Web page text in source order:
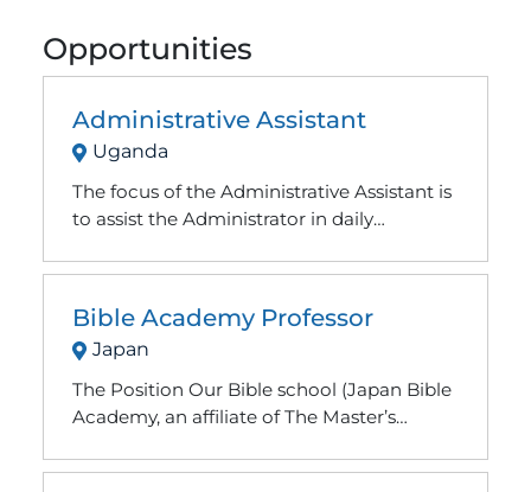
Opportunities
Administrative Assistant
Uganda
The focus of the Administrative Assistant is
to assist the Administrator in daily
into the role of Senior Administrator
Bible Academy Professor
Japan
The Position Our Bible school (Japan Bible
Academy, an affiliate of The Master’s
heart of Tokyo, is looking for qualified